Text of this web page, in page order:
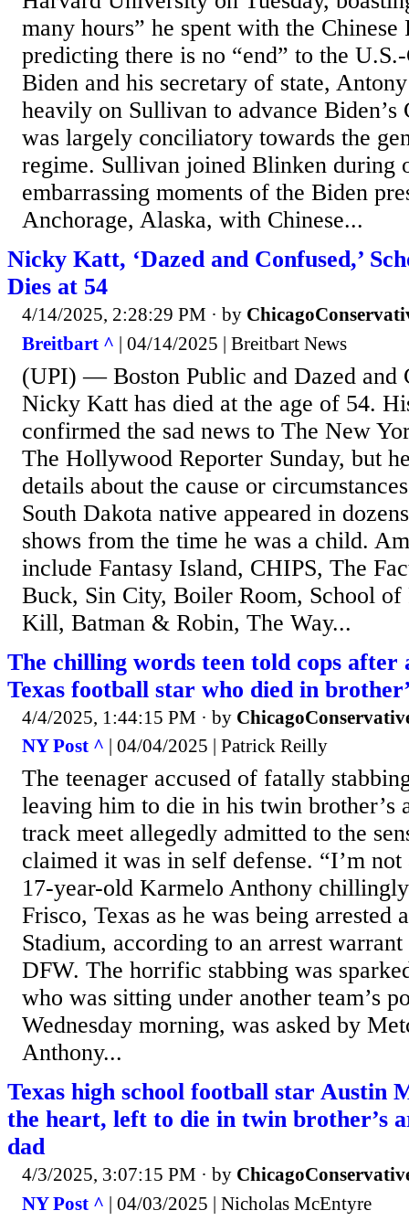
many hours” he spent with the
predicting there is no “end” to the
Biden and his secretary of state,
heavily on Sullivan to advance
was largely conciliatory towards the
regime. Sullivan joined Blinken during
embarrassing moments of the Biden
Anchorage, Alaska, with Chinese...
Nicky Katt, ‘Dazed and Confused,’
Dies at 54
4/14/2025, 2:28:29 PM · by
Breitbart ^ | 04/14/2025 | Breitbart News
(UPI) — Boston Public and Dazed and
Nicky Katt has died at the age of 54.
confirmed the sad news to The New
The Hollywood Reporter Sunday, but
details about the cause or
South Dakota native appeared in
shows from the time he was a child.
include Fantasy Island, CHIPS, The
Buck, Sin City, Boiler Room, School
Kill, Batman & Robin, The Way...
The chilling words teen told cops after
Texas football star who died in
4/4/2025, 1:44:15 PM · by
NY Post ^ | 04/04/2025 | Patrick Reilly
The teenager accused of fatally
leaving him to die in his twin brother’s
track meet allegedly admitted to the
claimed it was in self defense. “I’m
17-year-old Karmelo Anthony
Frisco, Texas as he was being arrested
Stadium, according to an arrest
DFW. The horrific stabbing was
who was sitting under another team’s
Wednesday morning, was asked by
Anthony...
Texas high school football star Austin
the heart, left to die in twin brother’s
dad
4/3/2025, 3:07:15 PM · by
NY Post ^ | 04/03/2025 | Nicholas McEntyre